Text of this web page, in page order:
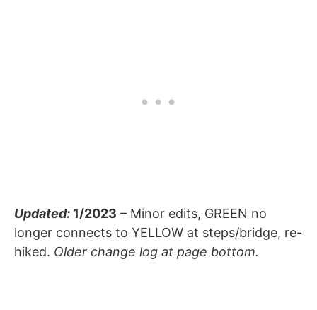
Updated: 1/2023 – Minor edits, GREEN no
longer connects to YELLOW at steps/bridge, re-
hiked. Older change log at page bottom.